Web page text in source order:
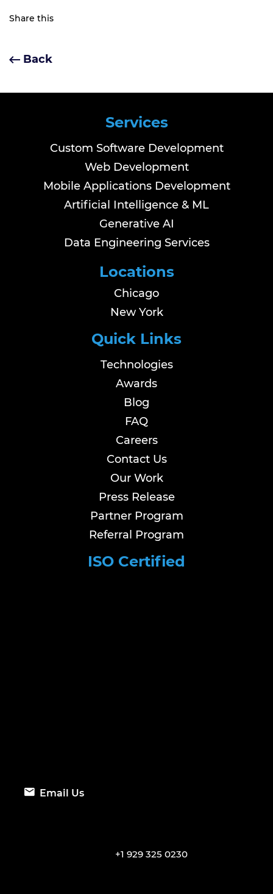
Share this
Back
Services
Custom Software Development
Web Development
Mobile Applications Development
Artificial Intelligence & ML
Generative AI
Data Engineering Services
Locations
Chicago
New York
Quick Links
Technologies
Awards
Blog
FAQ
Careers
Contact Us
Our Work
Press Release
Partner Program
Referral Program
ISO Certified
Email Us
+1 929 325 0230